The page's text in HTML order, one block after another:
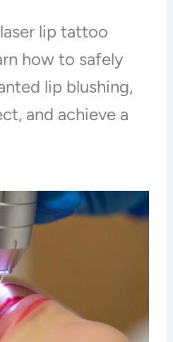
lip tattoo
how to safely
lip blushing,
and achieve a